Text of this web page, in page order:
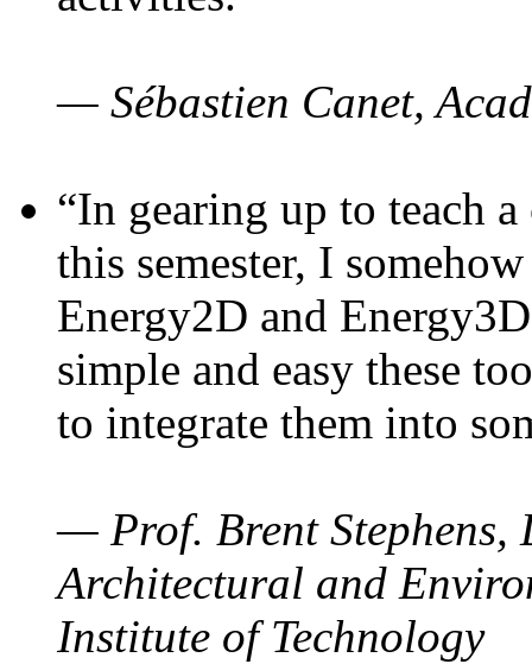
— Sébastien Canet,
“In gearing up to teach
this semester, I
Energy2D and
simple and easy these
to integrate them into
— Prof. Brent Stephens,
Architectural and
Institute of Technology